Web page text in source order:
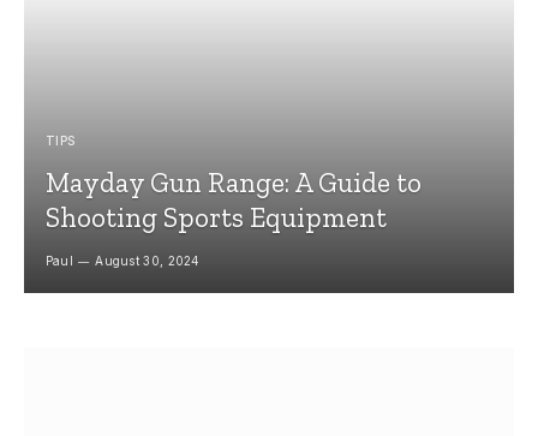
TIPS
Mayday Gun Range: A Guide to
Shooting Sports Equipment
Paul August 30, 2024